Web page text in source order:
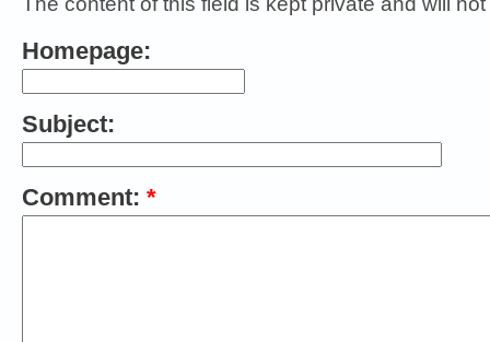
Homepage:
Subject:
Comment: *